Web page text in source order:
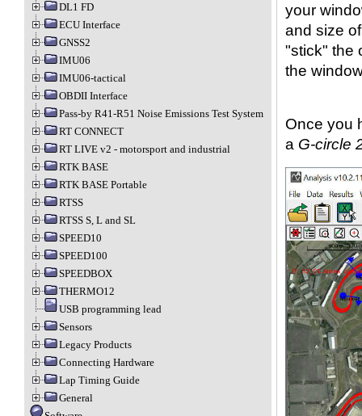
DL1 FD
ECU Interface
GNSS2
IMU06
IMU06-tactical
OBDII Interface
Pass-by R41-R51 Noise Emissions Test System
RT CONNECT
RT LIVE v2 - motorsport and industrial
RTK BASE
RTK BASE Portable
RTSS
RTSS S, L and SL
SPEED10
SPEED100
SPEEDBOX
THERMO12
USB programming lead
Sensors
Legacy Products
Connecting Hardware
Lap Timing Guide
General
your
and size
"stick" the
the
Once you
a G-circle